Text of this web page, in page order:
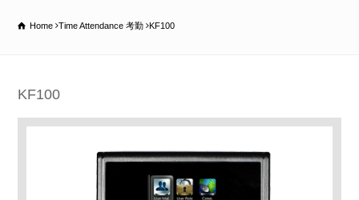
Home Time Attendance 考勤 KF100
KF100